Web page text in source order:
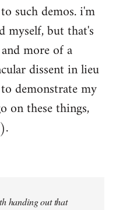
such demos. i'm
myself, but that's
more of a
dissent in lieu
demonstrate my
on these things,
handing out that